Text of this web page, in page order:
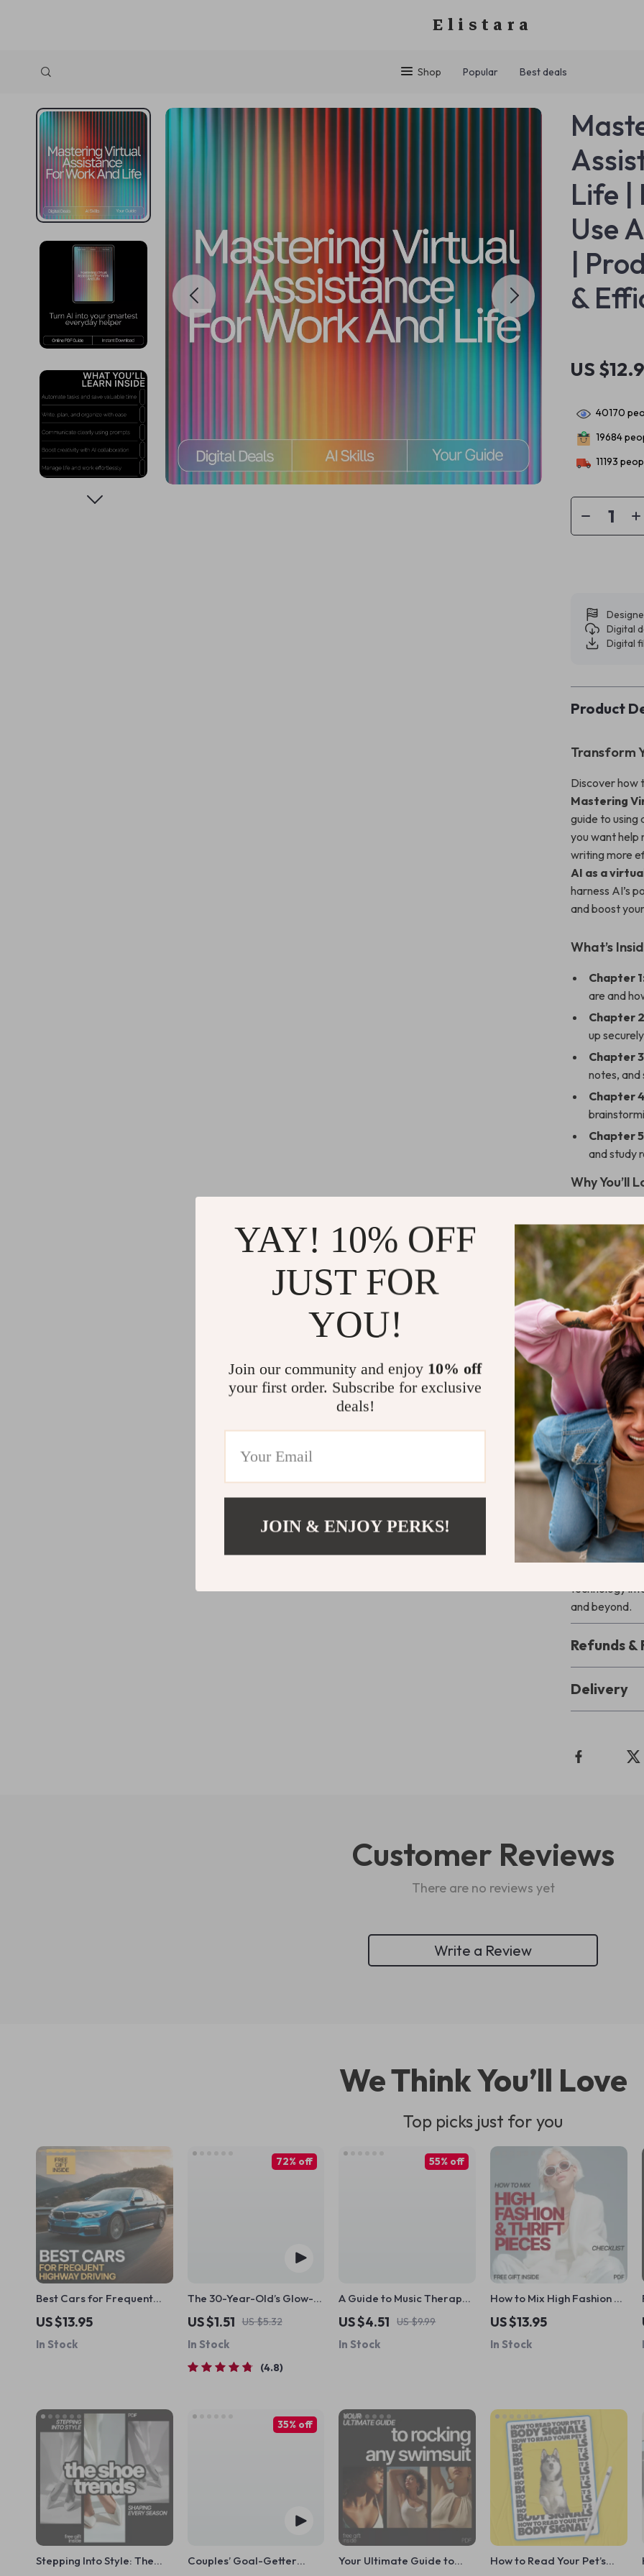
Elistara
Shop Popular Best deals
Life |
Use
|
&
US
40170
19684
11193
Digital
Digital
Product
Transform
Discover how
Mastering
guide to using
you want help
writing more
AI as a
harness AI’s
and boost
What’s
Chapter
are and
Chapter
up
Chapter
notes, and
Chapter
Chapter
and study
Why You’ll
life
Automate
Save time
Discover
and
Access
Who It’s For
This eBook
lifelong
If you’ve ever
workload,
you how to
Start
Download
discoverhow
time,
technology
and beyond.
Refunds &
Delivery
Customer Reviews
There are no reviews yet
Write a Review
We Think You’ll Love
Top picks just for you
Best Cars for Frequent
Highway Driving | Smart
Car Buying eBook for Long
Commutes & Road Trips
US $13.95
In Stock
The 30-Year-Old’s Glow-
Up Goal List | Digital
Checklist for Women | How
to Set Life Goals at 30 |
Printable Self-Growth
US $1.51 US $5.32
72% off
In Stock
4.8
A Guide to Music Therapy
for Stress Relief and
Harmony | Digital Guide
for Music Therapy for
US $4.51 US $9.99
55% off
In Stock
How to Mix High Fashion &
Thrift Pieces Checklist |
Fashion Guide for Curated
Style
US $13.95
In Stock
Stepping Into Style: The
Couples’ Goal-Getter
35% off
Your Ultimate Guide to
How to Read Your Pet’s
YAY! 10% OFF
JUST FOR
YOU!
Join our community and enjoy 10% off
your first order. Subscribe for exclusive
deals!
JOIN & ENJOY PERKS!